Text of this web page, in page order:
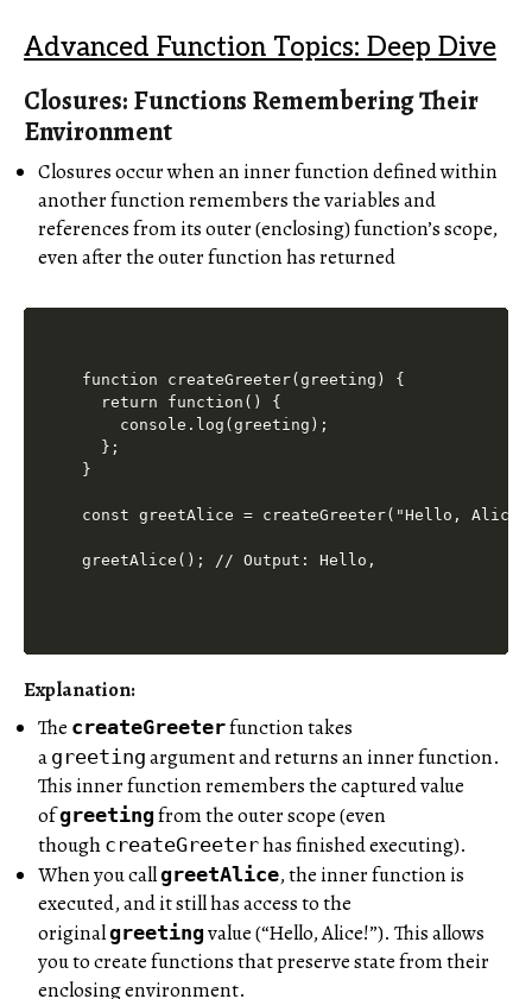
Advanced Function Topics: Deep Dive
Closures: Functions Remembering Their
Environment
Closures occur when an inner function defined within
another function remembers the variables and
references from its outer (enclosing) function’s scope,
even after the outer function has returned
function createGreeter(greeting) {
  return function() {
    console.log(greeting);
  };
}
const greetAlice = createGreeter("Hello,
Explanation:
The createGreeterfunction takes
a greeting argument and returns an inner function.
This inner function remembers the captured value
ofgreetingfrom the outer scope (even
though createGreeterhas finished executing).
When you callgreetAlice, the inner function is
executed, and it still has access to the
originalgreetingvalue (“Hello, Alice!”). This allows
you to create functions that preserve state from their
enclosing environment.